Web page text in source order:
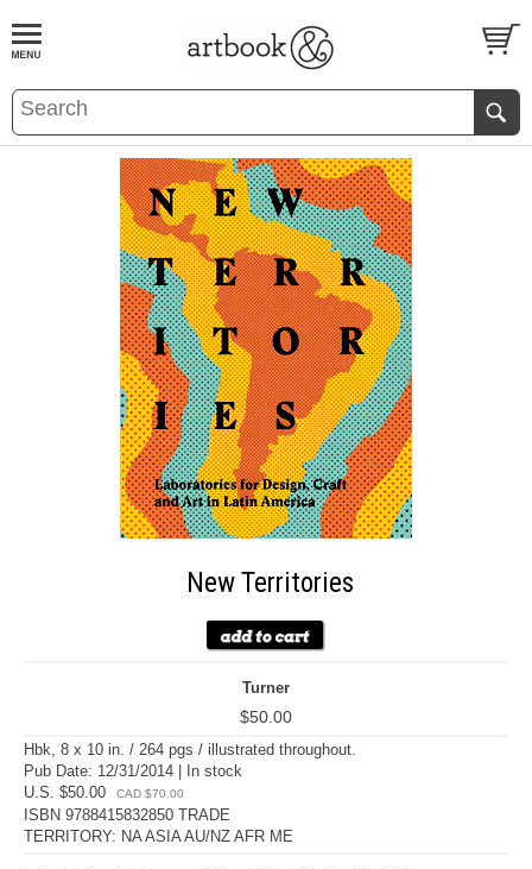
BOOKS EVENTS AND FEATURES
New Territories
Turner
$50.00
Hbk, 8 x 10 in. / 264 pgs / illustrated throughout.
Pub Date: 12/31/2014 | In stock
U.S. $50.00
CAD $70.00
ISBN 9788415832850 TRADE
TERRITORY: NA ASIA AU/NZ AFR ME